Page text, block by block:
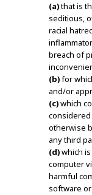
(a)that is
seditious,
racial
breach of
(b)for
and/or
(c)which
considered
otherwise
any third
(d)which
computer
harmful
software